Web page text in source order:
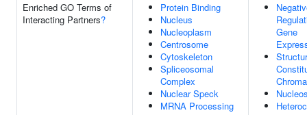
Enriched GO Terms of
Interacting Partners?
Protein Binding
Nucleus
Nucleoplasm
Centrosome
Cytoskeleton
Spliceosomal
Complex
Nuclear Speck
MRNA Processing
Gene